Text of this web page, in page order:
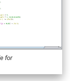
for